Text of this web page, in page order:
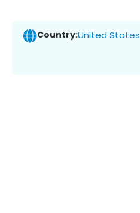
Country:United States